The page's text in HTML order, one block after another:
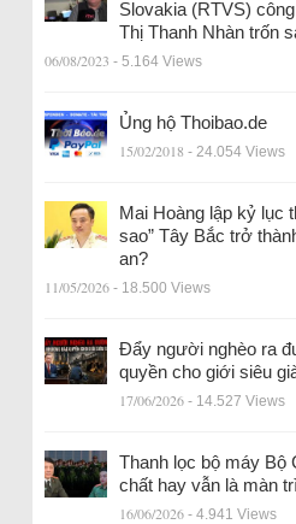
Slovakia (RTVS)
Thị Thanh Nhàn trốn
06/08/2023 - 5.164 Views
Ủng hộ Thoibao.de
15/02/2018 - 24.054 Views
Mai Hoàng lập kỷ lục
sao” Tây Bắc trở
an?
11/05/2026 - 18.500 Views
Đẩy người nghèo ra
quyền cho giới siêu
17/06/2026 - 14.527 Views
Thanh lọc bộ máy Bộ
chất hay vẫn là màn
16/06/2026 - 4.941 Views